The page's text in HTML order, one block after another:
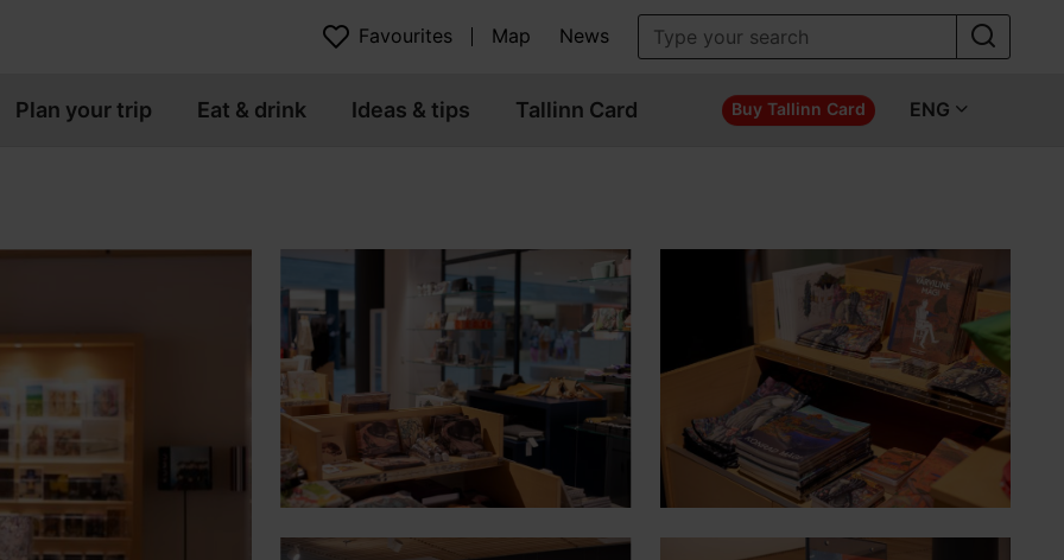
Favourites Map News
Plan your trip Eat & drink Ideas & tips Tallinn Card Buy Tallinn Card ENG